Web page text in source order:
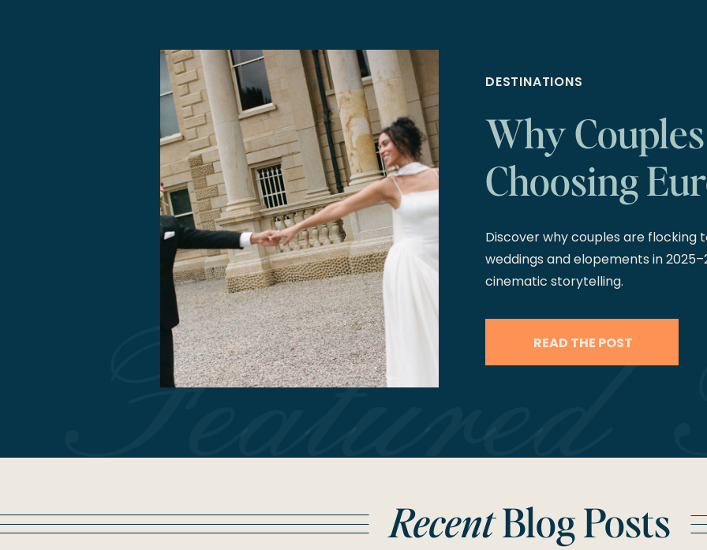
Featured
READ THE POST
Discover why couples are flocking
weddings and elopements in
cinematic storytelling.
Why
Choosing
2026 and
DESTINATIONS
RecentBlog Posts